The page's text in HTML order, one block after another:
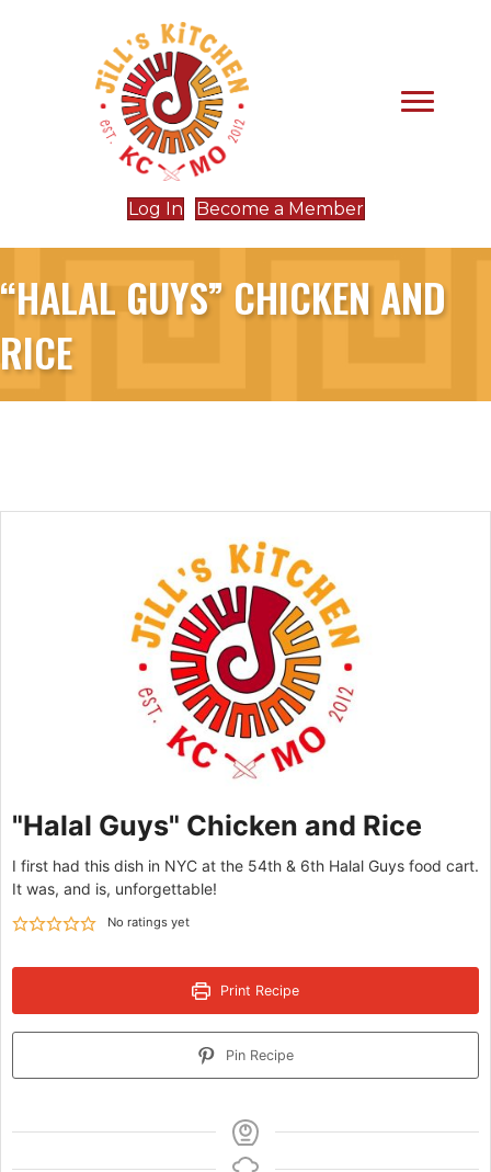
Log In Become a Member
“HALAL GUYS” CHICKEN AND
RICE
"Halal Guys" Chicken and Rice
I first had this dish in NYC at the 54th & 6th Halal Guys food cart.
It was, and is, unforgettable!
No ratings yet
Print Recipe
Pin Recipe